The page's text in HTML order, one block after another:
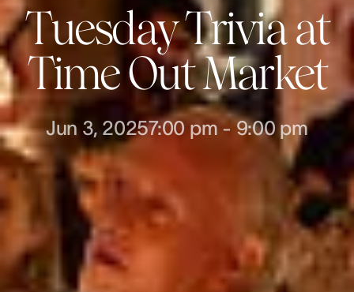
Tuesday Trivia at
Time Out Market
Jun 3, 20257:00 pm-9:00 pm